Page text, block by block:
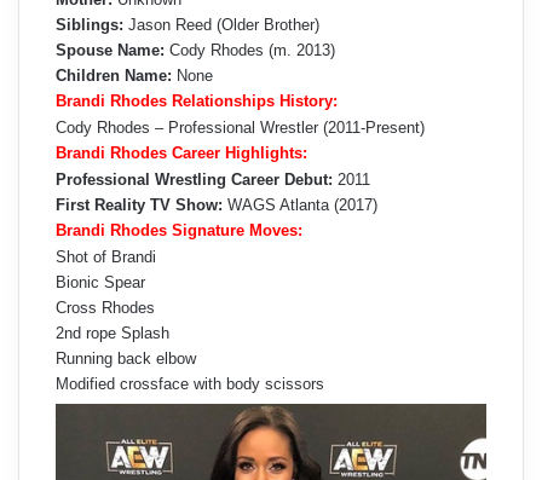
Siblings: Jason Reed (Older Brother)
Spouse Name: Cody Rhodes (m. 2013)
Children Name: None
Brandi Rhodes Relationships History:
Cody Rhodes – Professional Wrestler (2011-Present)
Brandi Rhodes Career Highlights:
Professional Wrestling Career Debut: 2011
First Reality TV Show: WAGS Atlanta (2017)
Brandi Rhodes Signature Moves:
Shot of Brandi
Bionic Spear
Cross Rhodes
2nd rope Splash
Running back elbow
Modified crossface with body scissors